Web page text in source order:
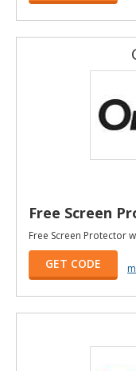
Free Screen
Free Screen Protector
GET CODE